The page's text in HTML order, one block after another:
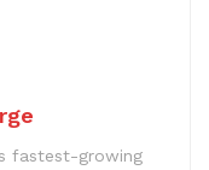
fastest-growing